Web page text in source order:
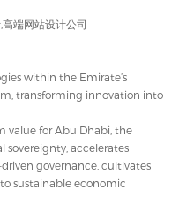
端网站设计公司
within the Emirate’s
transforming innovation into
value for Abu Dhabi, the
accelerates
governance, cultivates
sustainable economic